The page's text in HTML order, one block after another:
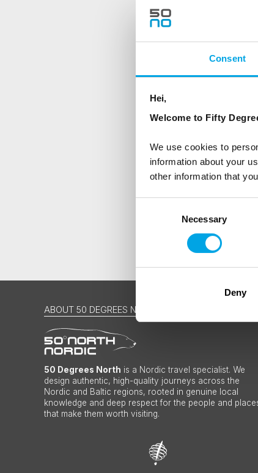
Consent
Hei,
Welcome to Fifty
We use cookies to
information about your
other information that
Necessary
Deny
Country
Travel professional
Yes
I would like to receive
ABOUT 50 DEGREES NORTH
50 Degrees North is a Nordic travel specialist. We
design authentic, high-quality journeys across the
Nordic and Baltic regions, rooted in genuine local
knowledge and deep respect for the people and
that make them worth visiting.